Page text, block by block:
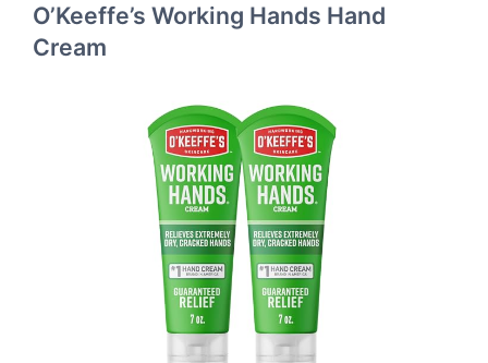
O’Keeffe’s Working Hands Hand
Cream